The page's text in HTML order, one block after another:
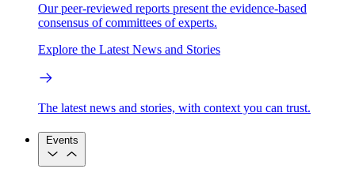
Our peer-reviewed reports present the evidence-based
consensus of committees of experts.
Explore the Latest News and Stories
The latest news and stories, with context you can trust.
Events